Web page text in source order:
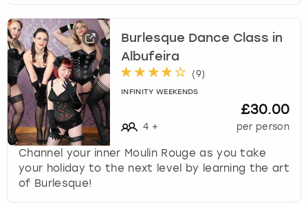
Burlesque Dance Class in
Albufeira
(9)
INFINITY WEEKENDS
4 +
£30.00
per person
Channel your inner Moulin Rouge as you take
your holiday to the next level by learning the art
of Burlesque!